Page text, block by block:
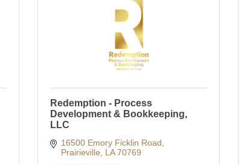
Redemption - Process
Development & Bookkeeping,
LLC
16500 Emory Ficklin Road
Prairieville
LA 70769